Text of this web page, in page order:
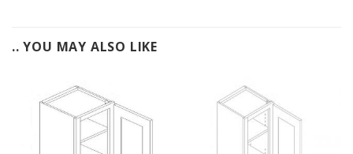
.. YOU MAY ALSO LIKE